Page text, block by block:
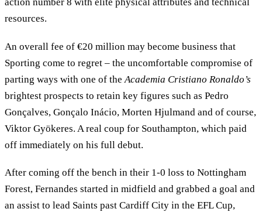
action number 8 with elite physical attributes and technical
resources.
An overall fee of €20 million may become business that
Sporting come to regret – the uncomfortable compromise of
parting ways with one of theAcademia Cristiano Ronaldo’s
brightest prospects to retain key figures such as Pedro
Gonçalves, Gonçalo Inácio, Morten Hjulmand and of course,
Viktor Gyökeres. A real coup for Southampton, which paid
off immediately on his full debut.
After coming off the bench in their 1-0 loss to Nottingham
Forest, Fernandes started in midfield and grabbed a goal and
an assist to lead Saints past Cardiff City in the EFL Cup,